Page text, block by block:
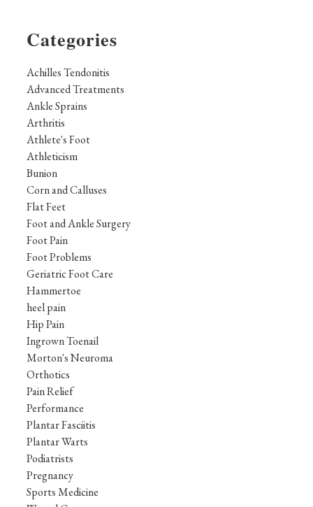
Categories
Achilles Tendonitis
Advanced Treatments
Ankle Sprains
Arthritis
Athlete's Foot
Athleticism
Bunion
Corn and Calluses
Flat Feet
Foot and Ankle Surgery
Foot Pain
Foot Problems
Geriatric Foot Care
Hammertoe
heel pain
Hip Pain
Ingrown Toenail
Morton's Neuroma
Orthotics
Pain Relief
Performance
Plantar Fasciitis
Plantar Warts
Podiatrists
Pregnancy
Sports Medicine